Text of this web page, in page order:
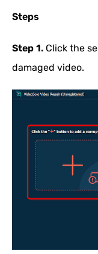
Steps
Step 1. Click the
damaged video.